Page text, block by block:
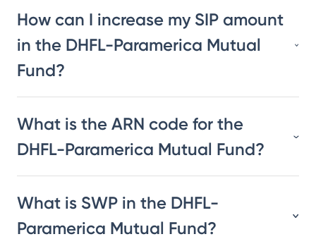
How can I increase my SIP amount
in the DHFL-Paramerica Mutual
Fund?
What is the ARN code for the
DHFL-Paramerica Mutual Fund?
What is SWP in the DHFL-
Paramerica Mutual Fund?